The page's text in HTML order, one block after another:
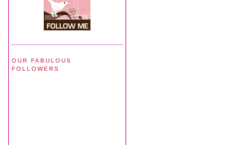
OUR FABULOUS
FOLLOWERS